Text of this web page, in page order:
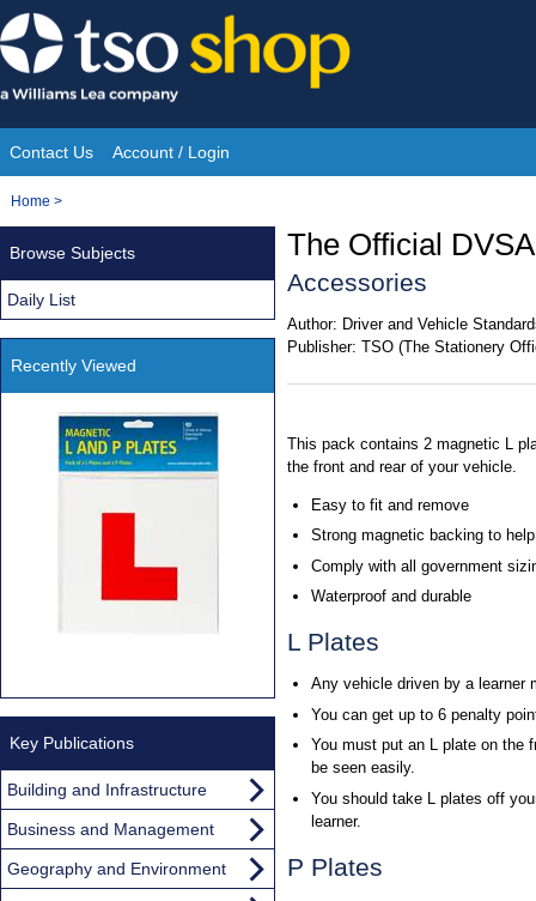
Skip
to
content
Site
Navigation
Contact Us Account / Login
You
Home >
The Official
Accessories
Author: Driver and Vehicle
Publisher: TSO (The Stationery
This pack contains 2 magnetic L
the front and rear of your vehicle.
Easy to fit and remove
Strong magnetic backing to
Comply with all government
Waterproof and durable
L Plates
Any vehicle driven by a learner
You can get up to 6 penalty
You must put an L plate on the
be seen easily.
You should take L plates off
learner.
P Plates
Browse Subjects
Daily List
Recently Viewed
Key Publications
Building and Infrastructure
Business and Management
Geography and Environment